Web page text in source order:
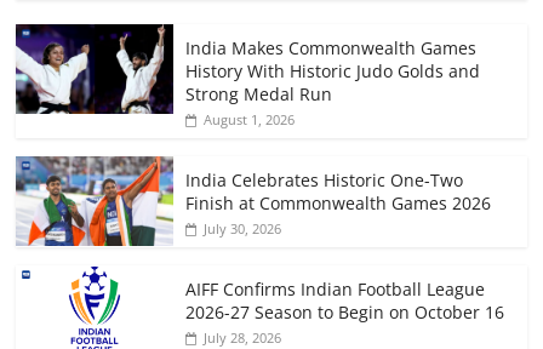
India Makes Commonwealth Games
History With Historic Judo Golds and
Strong Medal Run
August 1, 2026
India Celebrates Historic One-Two
Finish at Commonwealth Games 2026
July 30, 2026
AIFF Confirms Indian Football League
2026-27 Season to Begin on October 16
July 28, 2026